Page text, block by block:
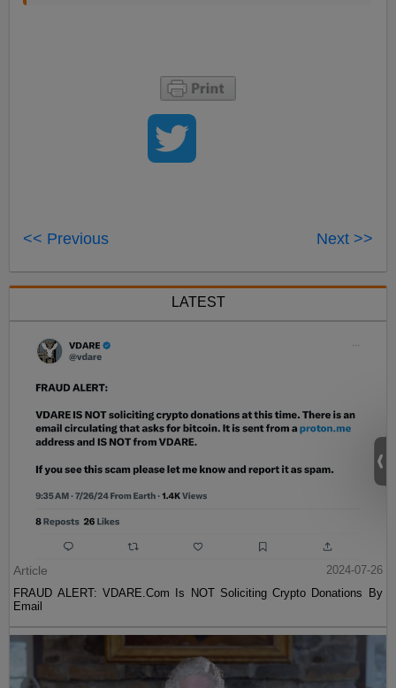
<< Previous Next >>
LATEST
Article
2024-07-26
FRAUD ALERT: VDARE.Com Is NOT Soliciting Crypto Donations By
Email